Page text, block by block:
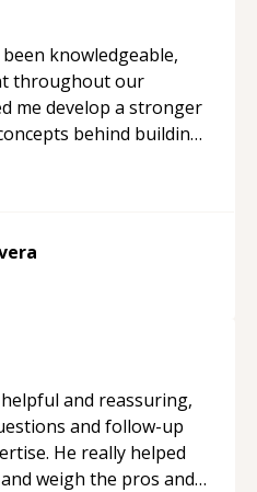
knowledgeable,
throughout our
me develop a stronger
behind building
each topic has
I appreciate his
recommend him as a
and reassuring,
and follow-up
He really helped
weigh the pros and